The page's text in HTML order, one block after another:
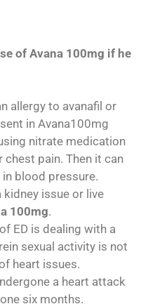
of Avana 100mg if he
allergy to avanafil or
in Avana100mg
nitrate medication
chest pain. Then it can
blood pressure.
kidney issue or live
100mg.
ED is dealing with a
sexual activity is not
heart issues.
a heart attack
six months.